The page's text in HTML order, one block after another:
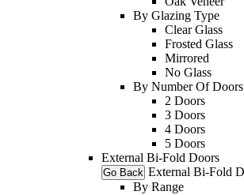
By Glazing Type
Clear Glass
Frosted Glass
Mirrored
No Glass
By Number Of Doors
2 Doors
3 Doors
4 Doors
5 Doors
External Bi-Fold Doors
Go Back External Bi-Fold
By Range